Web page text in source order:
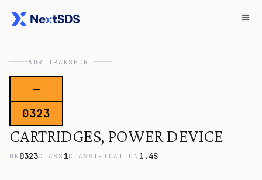
ADR TRANSPORT
—
0323
CARTRIDGES, POWER DEVICE
UN 0323CLASS 1CLASSIFICATION 1.4S